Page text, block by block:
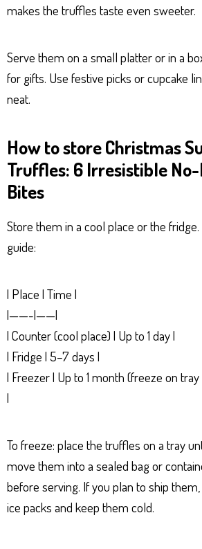
makes the truffles taste even sweeter.
Serve them on a small platter or in a
for gifts. Use festive picks or cupcake
neat.
How to store Christmas
Truffles: 6 Irresistible
Bites
Store them in a cool place or the
guide:
| Place | Time |
|——-|——|
| Counter (cool place) | Up to 1 day |
| Fridge | 5–7 days |
| Freezer | Up to 1 month (freeze on
|
To freeze: place the truffles on a tray
move them into a sealed bag or
before serving. If you plan to ship
ice packs and keep them cold.